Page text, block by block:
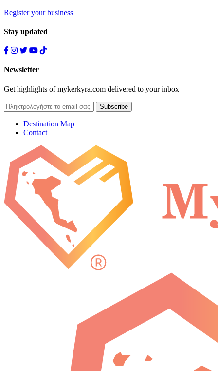
Register your business
Stay updated
Newsletter
Get highlights of mykerkyra.com delivered to your inbox
Destination Map
Contact